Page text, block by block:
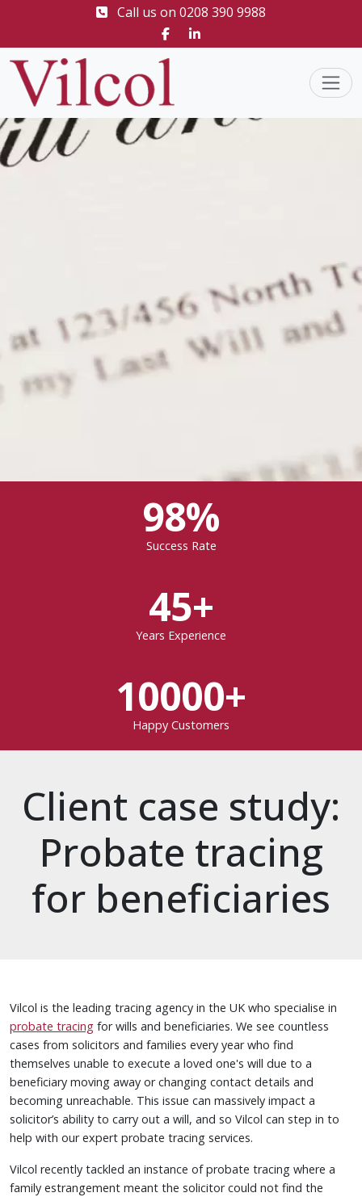
Call us on 0208 390 9988
98%
Success Rate
45+
Years Experience
10000+
Happy Customers
Client case study:
Probate tracing
for beneficiaries
Vilcol is the leading tracing agency in the UK who specialise in
probate tracing for wills and beneficiaries. We see countless
cases from solicitors and families every year who find
themselves unable to execute a loved one's will due to a
beneficiary moving away or changing contact details and
becoming unreachable. This issue can massively impact a
solicitor’s ability to carry out a will, and so Vilcol can step in to
help with our expert probate tracing services.
Vilcol recently tackled an instance of probate tracing where a
family estrangement meant the solicitor could not find the